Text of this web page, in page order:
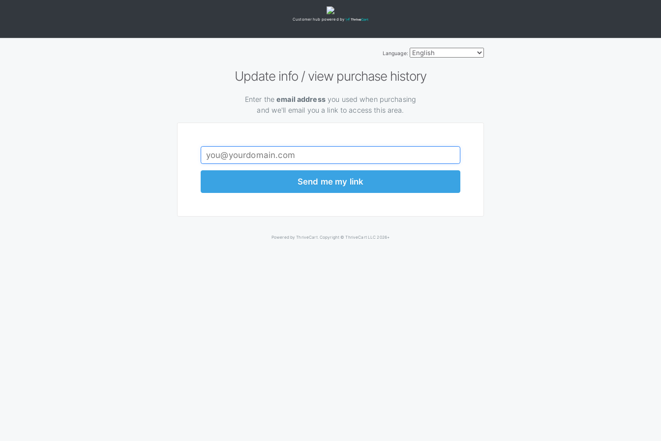
Customer hub powered by
Language:
Update info / view purchase history
Enter theemail addressyou used when purchasing
and we'll email you a link to access this area.
Powered by ThriveCart. Copyright © ThriveCart LLC 2026+